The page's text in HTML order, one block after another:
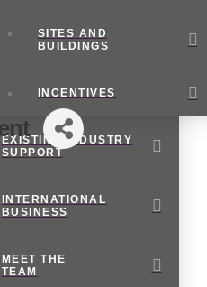
SITES AND
BUILDINGS
INCENTIVES
EXISTING INDUSTRY
SUPPORT
INTERNATIONAL
BUSINESS
MEET THE
TEAM